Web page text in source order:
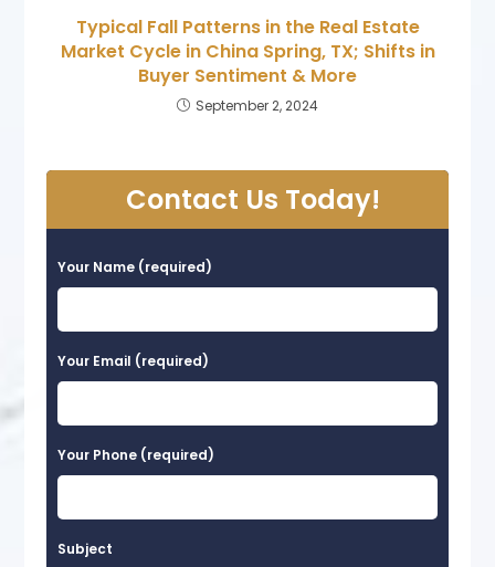
Typical Fall Patterns in the Real Estate
Market Cycle in China Spring, TX; Shifts in
Buyer Sentiment & More
September 2, 2024
Contact Us Today!
Your Name (required)
Your Email (required)
Your Phone (required)
Subject